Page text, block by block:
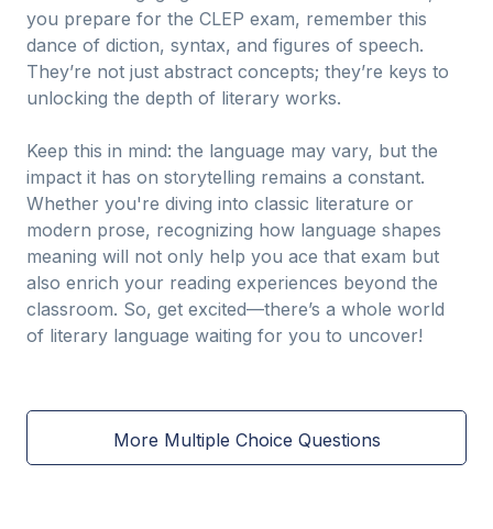
you prepare for the CLEP exam, remember this
dance of diction, syntax, and figures of speech.
They’re not just abstract concepts; they’re keys to
unlocking the depth of literary works.
Keep this in mind: the language may vary, but the
impact it has on storytelling remains a constant.
Whether you're diving into classic literature or
modern prose, recognizing how language shapes
meaning will not only help you ace that exam but
also enrich your reading experiences beyond the
classroom. So, get excited—there’s a whole world
of literary language waiting for you to uncover!
More Multiple Choice Questions